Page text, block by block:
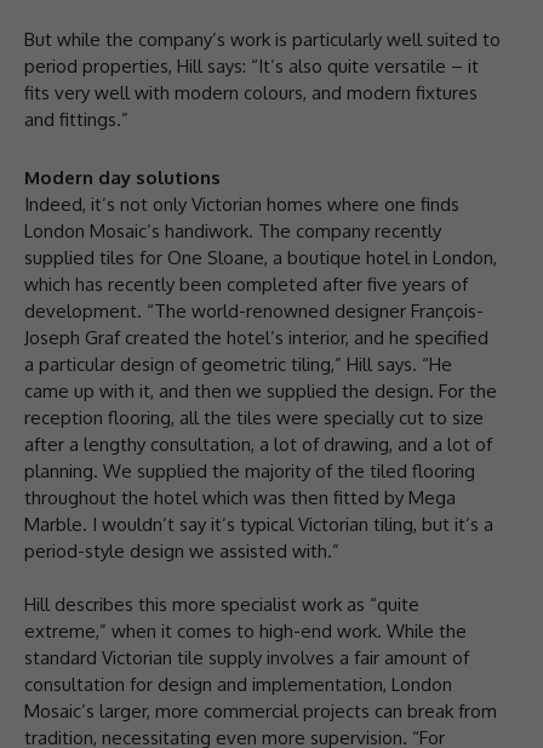
But while the company’s work is particularly well suited to
period properties, Hill says: “It’s also quite versatile – it
fits very well with modern colours, and modern fixtures
and fittings.”
Modern day solutions
Indeed, it’s not only Victorian homes where one finds
London Mosaic’s handiwork. The company recently
supplied tiles for One Sloane, a boutique hotel in London,
which has recently been completed after five years of
development. “The world-renowned designer François-
Joseph Graf created the hotel’s interior, and he specified
a particular design of geometric tiling,” Hill says. “He
came up with it, and then we supplied the design. For the
reception flooring, all the tiles were specially cut to size
after a lengthy consultation, a lot of drawing, and a lot of
planning. We supplied the majority of the tiled flooring
throughout the hotel which was then fitted by Mega
Marble. I wouldn’t say it’s typical Victorian tiling, but it’s a
period-style design we assisted with.”
Hill describes this more specialist work as “quite
extreme,” when it comes to high-end work. While the
standard Victorian tile supply involves a fair amount of
consultation for design and implementation, London
Mosaic’s larger, more commercial projects can break from
tradition, necessitating even more supervision. “For